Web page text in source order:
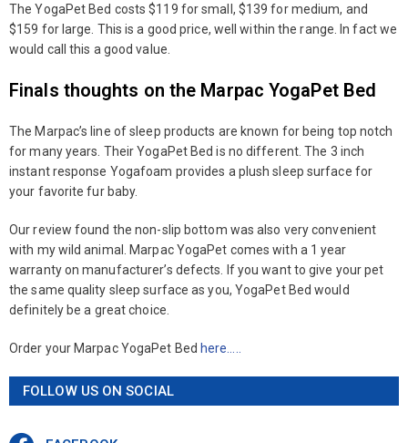
The YogaPet Bed costs $119 for small, $139 for medium, and
$159 for large. This is a good price, well within the range. In fact we
would call this a good value.
Finals thoughts on the Marpac YogaPet Bed
The Marpac’s line of sleep products are known for being top notch
for many years. Their YogaPet Bed is no different. The 3 inch
instant response Yogafoam provides a plush sleep surface for
your favorite fur baby.
Our review found the non-slip bottom was also very convenient
with my wild animal. Marpac YogaPet comes with a 1 year
warranty on manufacturer’s defects. If you want to give your pet
the same quality sleep surface as you, YogaPet Bed would
definitely be a great choice.
Order your Marpac YogaPet Bed here…..
FOLLOW US ON SOCIAL